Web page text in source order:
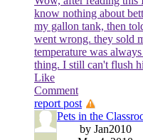
know nothing about
my gallon tank, then
went wrong. they sold
temperature was
thing. I still can't flush
Like
Comment
report post
Pets in the
by Jan2010